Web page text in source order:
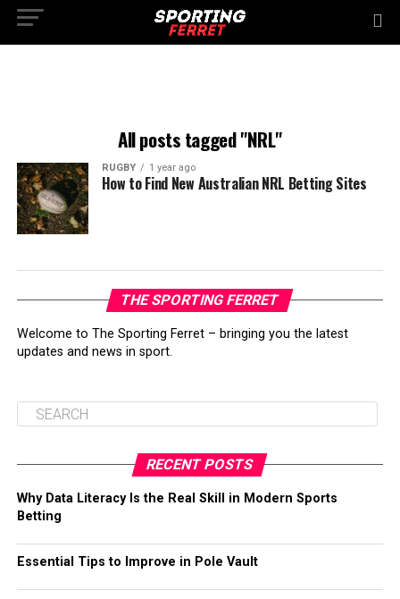
All posts tagged "NRL"
RUGBY 1 year ago
How to Find New Australian NRL Betting Sites
THE SPORTING FERRET
Welcome to The Sporting Ferret – bringing you the latest
updates and news in sport.
RECENT POSTS
Why Data Literacy Is the Real Skill in Modern Sports
Betting
Essential Tips to Improve in Pole Vault